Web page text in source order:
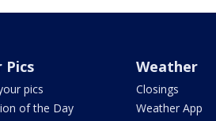
Pics
pics
of the Day
Weather
Closings
Weather App